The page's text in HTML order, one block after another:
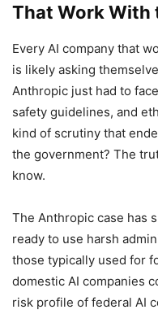
That Work With
Every AI company that
is likely asking
Anthropic just had to
safety guidelines, and
kind of scrutiny that
the government? The
know.
The Anthropic case has
ready to use harsh
those typically used for
domestic AI companies
risk profile of federal AI